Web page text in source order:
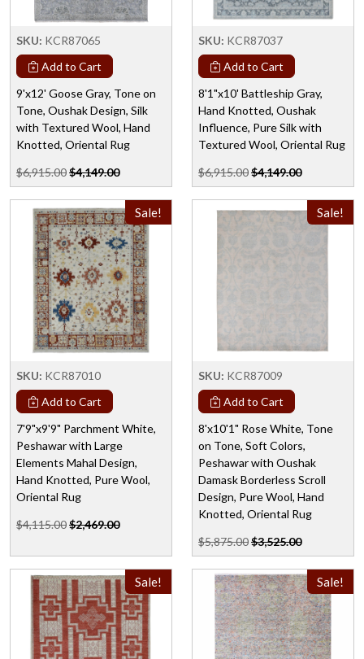
SKU: KCR87065
Add to Cart
9'x12' Goose Gray, Tone on
Tone, Oushak Design, Silk
with Textured Wool, Hand
Knotted, Oriental Rug
$6,915.00$4,149.00
SKU: KCR87037
Add to Cart
8'1"x10' Battleship Gray,
Hand Knotted, Oushak
Influence, Pure Silk with
Textured Wool, Oriental Rug
$6,915.00$4,149.00
Sale!
SKU: KCR87010
Add to Cart
7'9"x9'9" Parchment White,
Peshawar with Large
Elements Mahal Design,
Hand Knotted, Pure Wool,
Oriental Rug
$4,115.00$2,469.00
Sale!
SKU: KCR87009
Add to Cart
8'x10'1" Rose White, Tone
on Tone, Soft Colors,
Peshawar with Oushak
Damask Borderless Scroll
Design, Pure Wool, Hand
Knotted, Oriental Rug
$5,875.00$3,525.00
Sale! Sale!